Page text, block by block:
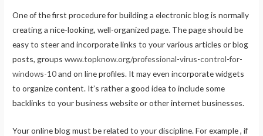
One of the first procedure for building a electronic blog is normally
creating a nice-looking, well-organized page. The page should be
easy to steer and incorporate links to your various articles or blog
posts, groupswww.topknow.org/professional-virus-control-for-
windows-10and on line profiles. It may even incorporate widgets
to organize content. It’s rather a good idea to include some
backlinks to your business website or other internet businesses.
Your online blog must be related to your discipline. For example , if